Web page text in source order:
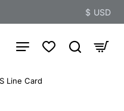
$ USD
Line Card